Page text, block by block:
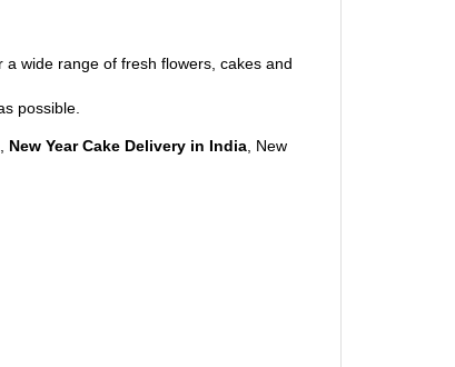
wide range of fresh flowers, cakes and
possible.
New Year Cake Delivery in India , New